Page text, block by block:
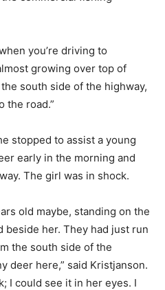
you’re driving to
growing over top of
south side of the highway,
the road.”
stopped to assist a young
early in the morning and
The girl was in shock.
old maybe, standing on the
her. They had just run
the south side of the
deer here,” said Kristjanson.
I could see it in her eyes. I